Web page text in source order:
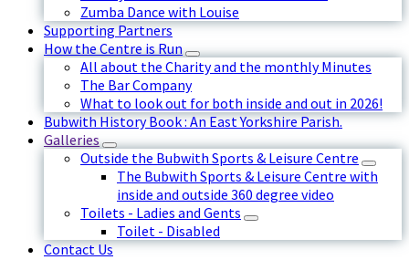
Zumba Dance with Louise
Supporting Partners
How the Centre is Run
All about the Charity and the monthly Minutes
The Bar Company
What to look out for both inside and out in 2026!
Bubwith History Book : An East Yorkshire Parish.
Galleries
Outside the Bubwith Sports & Leisure Centre
The Bubwith Sports & Leisure Centre with
inside and outside 360 degree video
Toilets - Ladies and Gents
Toilet - Disabled
Contact Us